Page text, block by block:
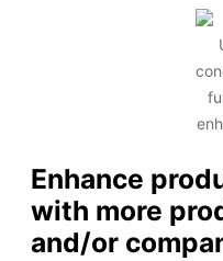
Enhance
with more
and/or